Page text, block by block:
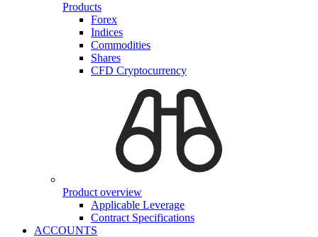
Products
Forex
Indices
Commodities
Shares
CFD Cryptocurrency
Product overview
Applicable Leverage
Contract Specifications
ACCOUNTS